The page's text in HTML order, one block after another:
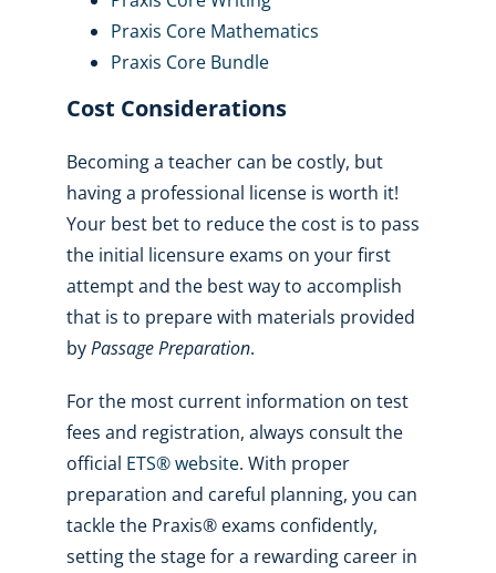
Praxis Core Mathematics
Praxis Core Bundle
Cost Considerations
Becoming a teacher can be costly, but
having a professional license is worth it!
Your best bet to reduce the cost is to pass
the initial licensure exams on your first
attempt and the best way to accomplish
that is to prepare with materials provided
byPassage Preparation.
For the most current information on test
fees and registration, always consult the
official ETS® website. With proper
preparation and careful planning, you can
tackle the Praxis® exams confidently,
setting the stage for a rewarding career in